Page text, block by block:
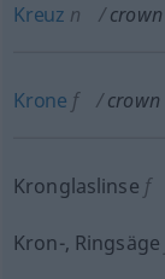
Kreuz n crown
Krone f crown
Kronglaslinse f
Kron-, Ringsäge